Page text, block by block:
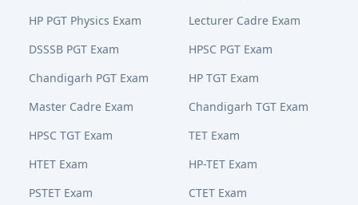
HP PGT Physics Exam
Lecturer Cadre Exam
DSSSB PGT Exam
HPSC PGT Exam
Chandigarh PGT Exam
HP TGT Exam
Master Cadre Exam
Chandigarh TGT Exam
HPSC TGT Exam
TET Exam
HTET Exam
HP-TET Exam
PSTET Exam
CTET Exam